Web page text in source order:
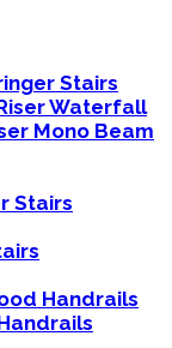
Stairs
Waterfall
Mono Beam
Stairs
Handrails